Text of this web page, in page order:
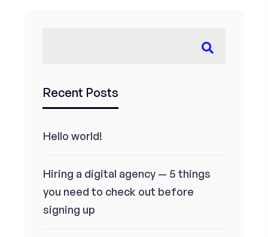
Recent Posts
Hello world!
Hiring a digital agency — 5 things
you need to check out before
signing up